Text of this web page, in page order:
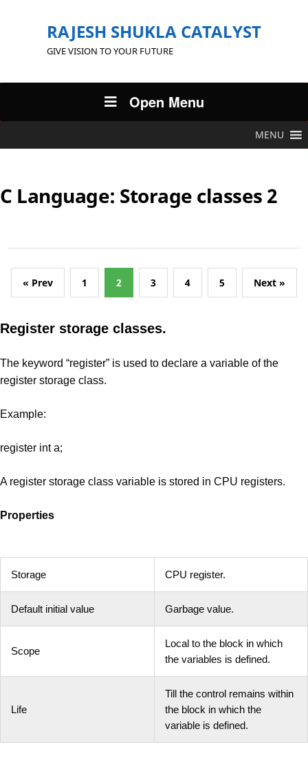
RAJESH SHUKLA CATALYST
GIVE VISION TO YOUR FUTURE
Open Menu
MENU
C Language: Storage classes 2
« Prev 1 2 3 4 5 Next »
Register storage classes.
The keyword “register” is used to declare a variable of the
register storage class.
Example:
register int a;
A register storage class variable is stored in CPU registers.
Properties
Storage CPU register.
Default initial value Garbage value.
Scope
Local to the block in which
the variables is defined.
Life
Till the control remains within
the block in which the
variable is defined.